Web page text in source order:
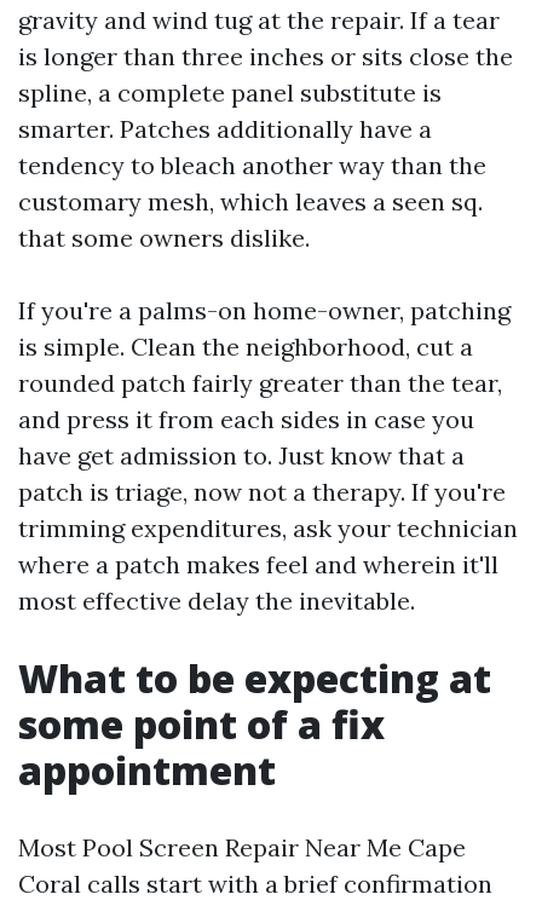
gravity and wind tug at the repair. If a tear
is longer than three inches or sits close the
spline, a complete panel substitute is
smarter. Patches additionally have a
tendency to bleach another way than the
customary mesh, which leaves a seen sq.
that some owners dislike.
If you're a palms-on home-owner, patching
is simple. Clean the neighborhood, cut a
rounded patch fairly greater than the tear,
and press it from each sides in case you
have get admission to. Just know that a
patch is triage, now not a therapy. If you're
trimming expenditures, ask your technician
where a patch makes feel and wherein it'll
most effective delay the inevitable.
What to be expecting at
some point of a fix
appointment
Most Pool Screen Repair Near Me Cape
Coral calls start with a brief confirmation